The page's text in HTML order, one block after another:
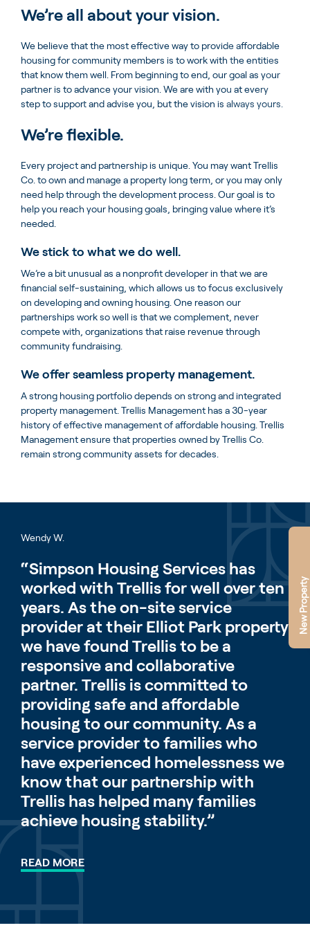
New Property
We’re all about your vision.
We believe that the most effective way to provide affordable
housing for community members is to work with the entities
that know them well. From beginning to end, our goal as your
partner is to advance your vision. We are with you at every
step to support and advise you, but the vision is always yours.
We’re flexible.
Every project and partnership is unique. You may want Trellis
Co. to own and manage a property long term, or you may only
need help through the development process. Our goal is to
help you reach your housing goals, bringing value where it’s
needed.
We stick to what we do well.
We’re a bit unusual as a nonprofit developer in that we are
financial self-sustaining, which allows us to focus exclusively
on developing and owning housing. One reason our
partnerships work so well is that we complement, never
compete with, organizations that raise revenue through
community fundraising.
We offer seamless property management.
A strong housing portfolio depends on strong and integrated
property management. Trellis Management has a 30-year
history of effective management of affordable housing. Trellis
Management ensure that properties owned by Trellis Co.
remain strong community assets for decades.
Wendy W.
“Simpson Housing Services has
worked with Trellis for well over ten
years. As the on-site service
provider at their Elliot Park property
we have found Trellis to be a
responsive and collaborative
partner. Trellis is committed to
providing safe and affordable
housing to our community. As a
service provider to families who
have experienced homelessness we
know that our partnership with
Trellis has helped many families
achieve housing stability.”
READ MORE